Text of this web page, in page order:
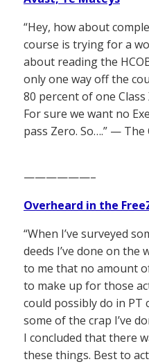
“Hey, how about
course is trying for a
about reading the
only one way off the
80 percent of one
For sure we want no
pass Zero. So….” — The
——————–
Overheard in the
“When I’ve surveyed
deeds I’ve done on the
to me that no amount
to make up for those
could possibly do in PT
some of the crap I’ve
I concluded that there
these things. Best to